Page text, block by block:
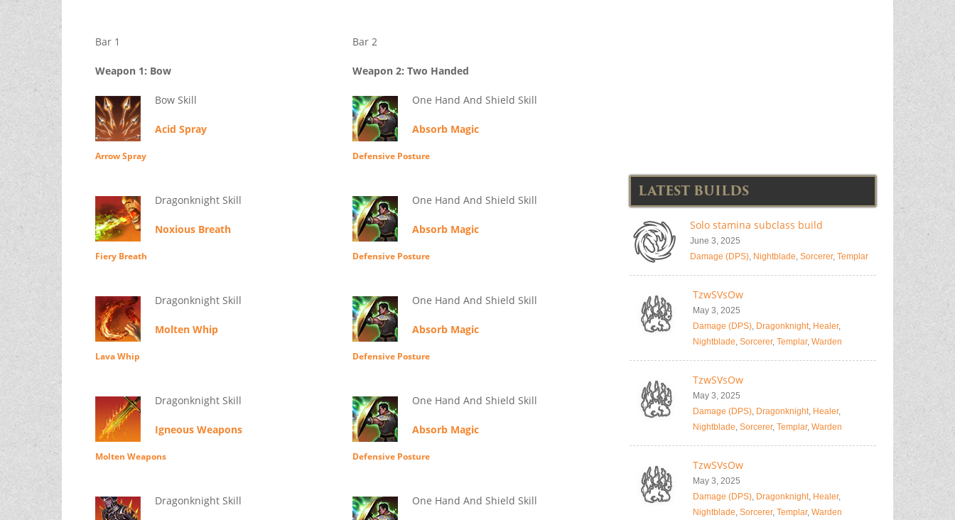
Bar 1
Weapon 1: Bow
Bow Skill
Acid Spray
Arrow Spray
Dragonknight Skill
Noxious Breath
Fiery Breath
Dragonknight Skill
Molten Whip
Lava Whip
Dragonknight Skill
Igneous Weapons
Molten Weapons
Dragonknight Skill
Bar 2
Weapon 2: Two Handed
One Hand And Shield Skill
Absorb Magic
Defensive Posture
One Hand And Shield Skill
Absorb Magic
Defensive Posture
One Hand And Shield Skill
Absorb Magic
Defensive Posture
One Hand And Shield Skill
Absorb Magic
Defensive Posture
One Hand And Shield Skill
LATEST BUILDS
Solo stamina subclass build
June 3, 2025
Damage (DPS), Nightblade, Sorcerer, Templar
TzwSVsOw
May 3, 2025
Damage (DPS), Dragonknight, Healer,
Nightblade, Sorcerer, Templar, Warden
TzwSVsOw
May 3, 2025
Damage (DPS), Dragonknight, Healer,
Nightblade, Sorcerer, Templar, Warden
TzwSVsOw
May 3, 2025
Damage (DPS), Dragonknight, Healer,
Nightblade, Sorcerer, Templar, Warden